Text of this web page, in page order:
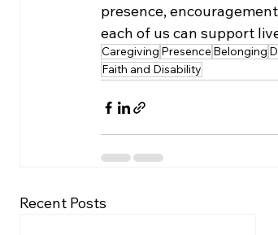
presence,
each of us can support
Caregiving Presence Belonging
Faith and Disability
Recent Posts